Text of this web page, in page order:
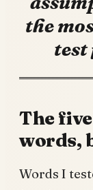
the
test
The
words,
Words I